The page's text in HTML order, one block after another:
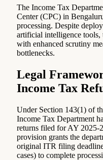
The Income Tax
Center (CPC) in
processing. Despite
artificial intelligence tools,
with enhanced scrutiny
bottlenecks.
Legal
Income Tax
Under Section 143(1) of
Income Tax Department
returns filed for AY 2025-
provision grants the
original ITR filing
cases) to complete